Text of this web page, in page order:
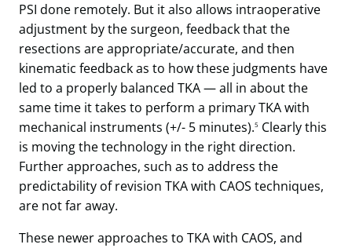
PSI done remotely. But it also allows intraoperative
adjustment by the surgeon, feedback that the
resections are appropriate/accurate, and then
kinematic feedback as to how these judgments have
led to a properly balanced TKA — all in about the
same time it takes to perform a primary TKA with
mechanical instruments (+/- 5 minutes).5 Clearly this
is moving the technology in the right direction.
Further approaches, such as to address the
predictability of revision TKA with CAOS techniques,
are not far away.
These newer approaches to TKA with CAOS, and